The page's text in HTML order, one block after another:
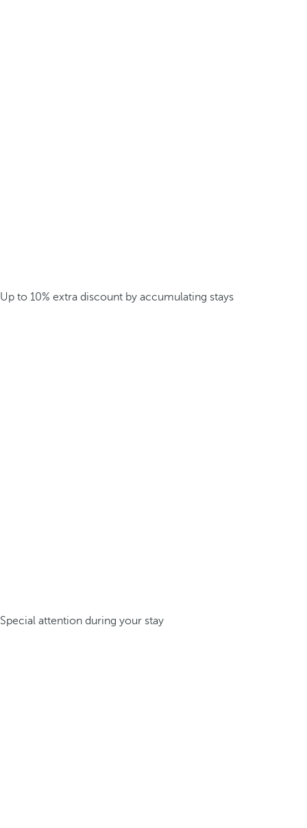
Up to 10% extra discount by accumulating stays
Special attention during your stay